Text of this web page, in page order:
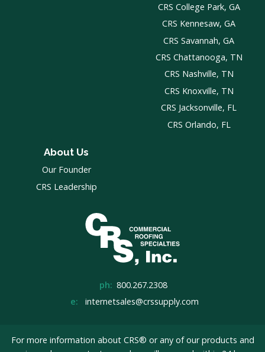
CRS College Park, GA
CRS Kennesaw, GA
CRS Savannah, GA
CRS Chattanooga, TN
CRS Nashville, TN
CRS Knoxville, TN
CRS Jacksonville, FL
CRS Orlando, FL
About Us
Our Founder
CRS Leadership
ph: 800.267.2308
e:
internetsales@crssupply.com
For more information about CRS® or any of our products and